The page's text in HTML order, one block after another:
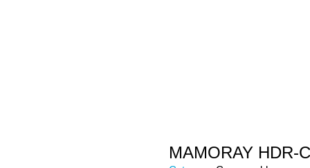
MAMORAY HDR-